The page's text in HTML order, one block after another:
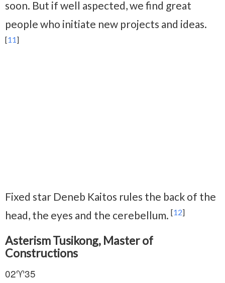
soon. But if well aspected, we find great
people who initiate new projects and ideas.
[11]
Fixed star Deneb Kaitos rules the back of the
head, the eyes and the cerebellum. [12]
Asterism Tusikong, Master of
Constructions
02♈35